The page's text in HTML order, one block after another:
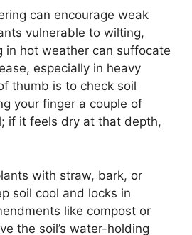
can encourage weak
vulnerable to wilting,
in hot weather can suffocate
especially in heavy
thumb is to check soil
your finger a couple of
if it feels dry at that depth,
with straw, bark, or
soil cool and locks in
like compost or
the soil’s water-holding